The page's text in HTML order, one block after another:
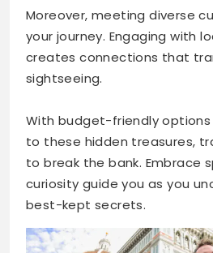
Moreover, meeting diverse
your journey. Engaging with
creates connections that
sightseeing.
With budget-friendly
to these hidden treasures,
to break the bank. Embrace
curiosity guide you as you
best-kept secrets.